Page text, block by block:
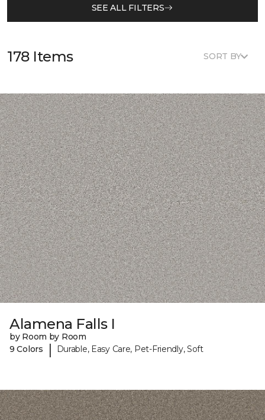
SEE ALL FILTERS
178 Items SORT BY
Alamena Falls I
by Room by Room
9 Colors
| Durable, Easy Care, Pet-Friendly, Soft